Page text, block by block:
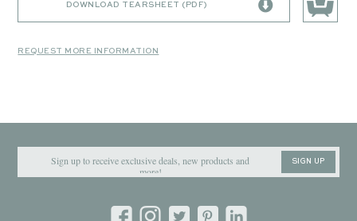
DOWNLOAD TEARSHEET (PDF)
REQUEST MORE INFORMATION
SIGN UP